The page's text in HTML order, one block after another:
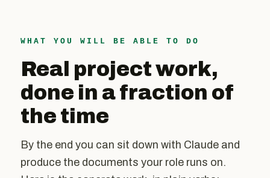
WHAT YOU WILL BE ABLE TO DO
Real project work,
done in a fraction of
the time
By the end you can sit down with Claude and
produce the documents your role runs on.